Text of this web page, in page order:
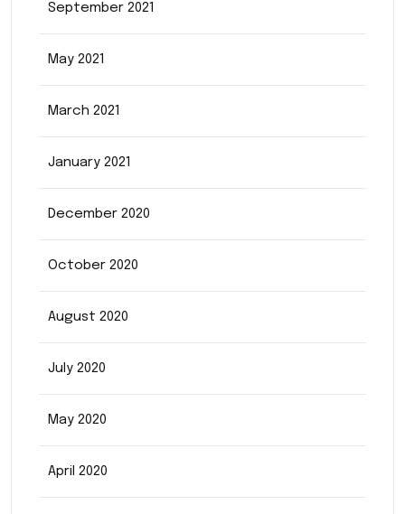
September 2021
May 2021
March 2021
January 2021
December 2020
October 2020
August 2020
July 2020
May 2020
April 2020